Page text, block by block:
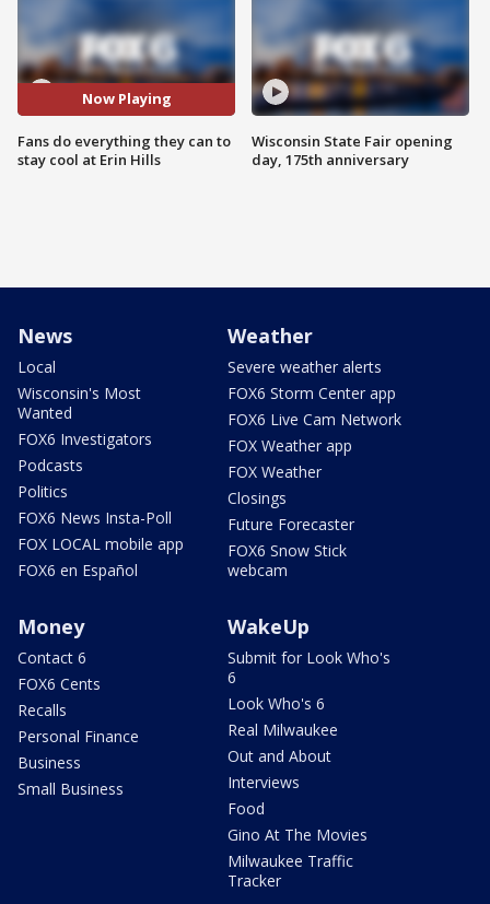
Now Playing
Fans do everything they can to
stay cool at Erin Hills
Wisconsin State Fair opening
day, 175th anniversary
News
Local
Wisconsin's Most
Wanted
FOX6 Investigators
Podcasts
Politics
FOX6 News Insta-Poll
FOX LOCAL mobile app
FOX6 en Español
Weather
Severe weather alerts
FOX6 Storm Center app
FOX6 Live Cam Network
FOX Weather app
FOX Weather
Closings
Future Forecaster
FOX6 Snow Stick
webcam
Money
Contact 6
FOX6 Cents
Recalls
Personal Finance
Business
Small Business
WakeUp
Submit for Look Who's
6
Look Who's 6
Real Milwaukee
Out and About
Interviews
Food
Gino At The Movies
Milwaukee Traffic
Tracker